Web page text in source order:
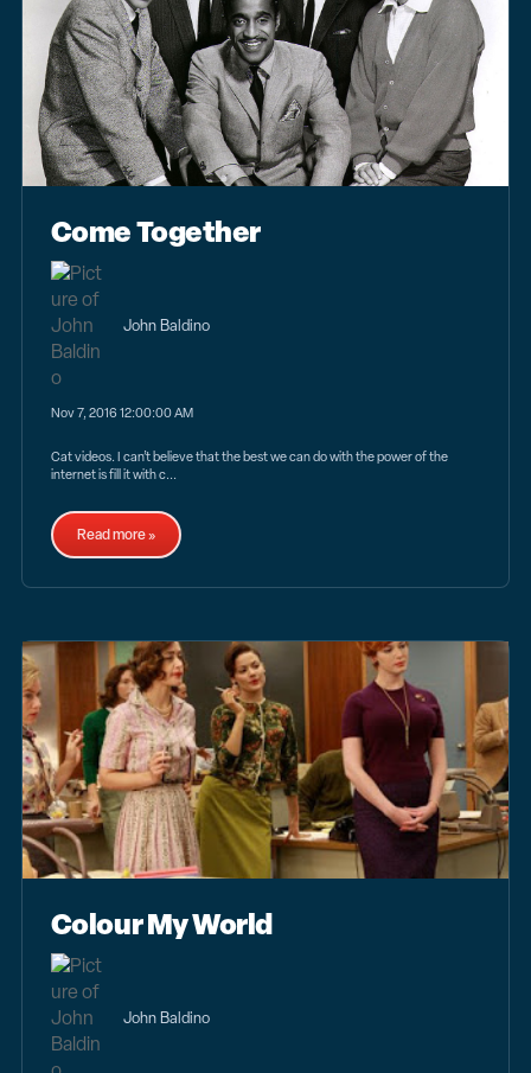
Come Together
John Baldino
Nov 7, 2016 12:00:00 AM
Cat videos. I can’t believe that the best we can do with the power of the
internet is fill it with c...
Read more »
Colour My World
John Baldino